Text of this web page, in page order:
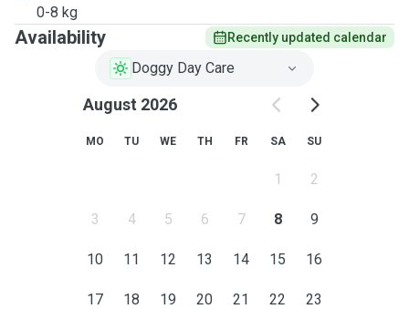
0-8 kg
Availability Recently updated calendar
Doggy Day Care
August 2026
MO TU WE TH FR SA SU
1 2
3 4 5 6 7 8 9
10 11 12 13 14 15 16
17 18 19 20 21 22 23